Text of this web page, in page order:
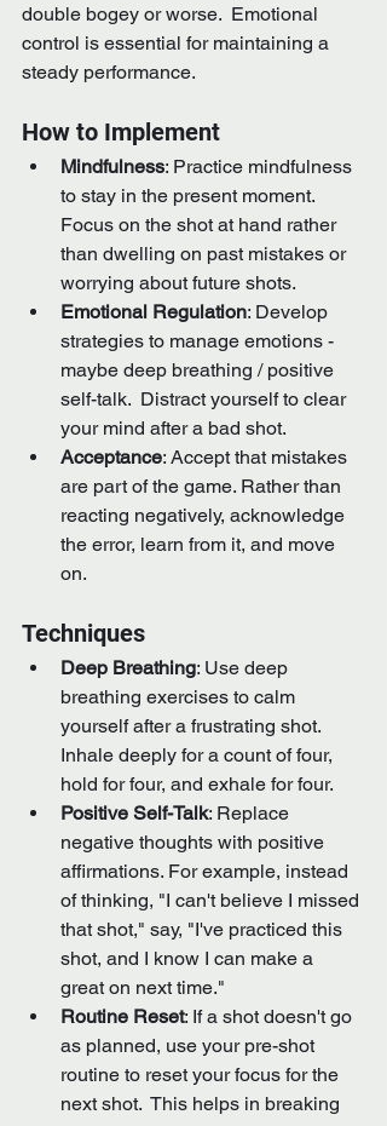
double bogey or worse.  Emotional
control is essential for maintaining a
steady performance.
How to Implement
Mindfulness: Practice mindfulness
to stay in the present moment.
Focus on the shot at hand rather
than dwelling on past mistakes or
worrying about future shots.
Emotional Regulation: Develop
strategies to manage emotions -
maybe deep breathing / positive
self-talk.  Distract yourself to clear
your mind after a bad shot.
Acceptance: Accept that mistakes
are part of the game. Rather than
reacting negatively, acknowledge
the error, learn from it, and move
on.
Techniques
Deep Breathing: Use deep
breathing exercises to calm
yourself after a frustrating shot.
Inhale deeply for a count of four,
hold for four, and exhale for four.
Positive Self-Talk: Replace
negative thoughts with positive
affirmations. For example, instead
of thinking, "I can't believe I missed
that shot," say, "I've practiced this
shot, and I know I can make a
great on next time."
Routine Reset: If a shot doesn't go
as planned, use your pre-shot
routine to reset your focus for the
next shot.  This helps in breaking